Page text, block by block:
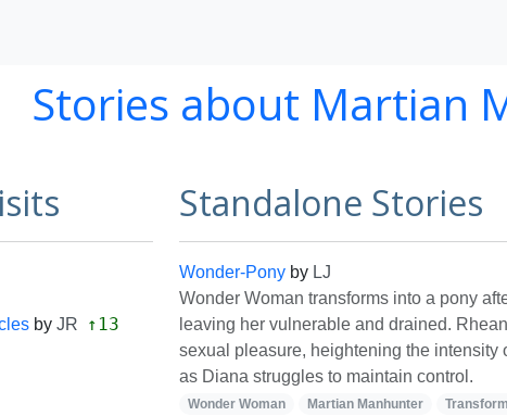
Stories about Martian
by JR ↑13
Standalone Stories
Wonder-Pony by LJ
Wonder Woman transforms into a pony
leaving her vulnerable and drained.
sexual pleasure, heightening the intensity
as Diana struggles to maintain control.
Wonder Woman Martian Manhunter